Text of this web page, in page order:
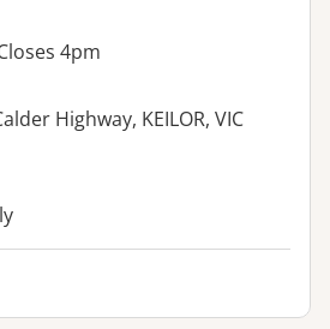
4pm
Highway, KEILOR, VIC
facilities: